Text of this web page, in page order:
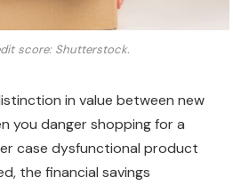
score: Shutterstock.
in value between new
you danger shopping for a
case dysfunctional product
the financial savings